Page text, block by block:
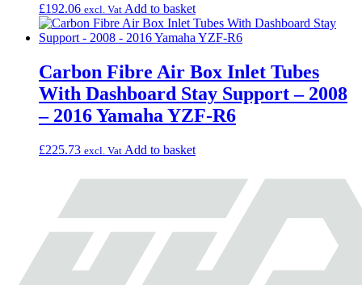
£192.06 excl. Vat Add to basket
Carbon Fibre Air Box Inlet Tubes
With Dashboard Stay Support – 2008
– 2016 Yamaha YZF-R6
£225.73 excl. Vat Add to basket